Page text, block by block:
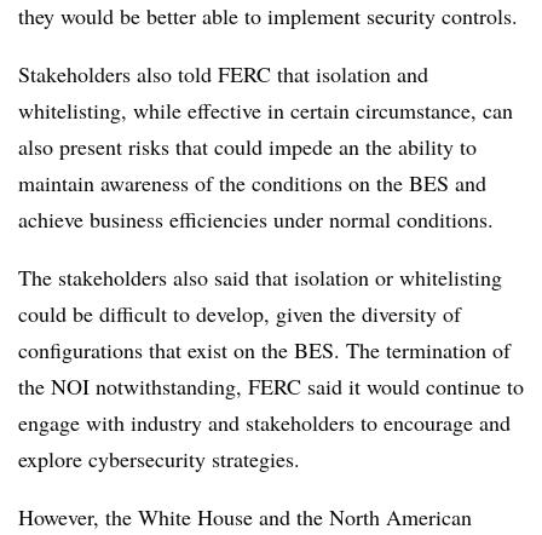
they would be better able to implement security controls.
Stakeholders also told FERC that isolation and
whitelisting, while effective in certain circumstance, can
also present risks that could impede an the ability to
maintain awareness of the conditions on the BES and
achieve business efficiencies under normal conditions.
The stakeholders also said that isolation or whitelisting
could be difficult to develop, given the diversity of
configurations that exist on the BES. The termination of
the NOI notwithstanding, FERC said it would continue to
engage with industry and stakeholders to encourage and
explore cybersecurity strategies.
However, the White House and the North American